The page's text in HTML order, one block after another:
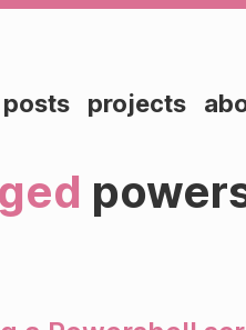
posts projects